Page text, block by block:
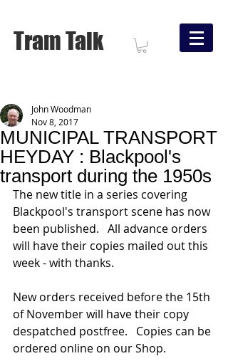
Tram Talk
MUNICIPAL TRANSPORT
HEYDAY : Blackpool's
transport during the 1950s
John Woodman
Nov 8, 2017
The new title in a series covering
Blackpool's transport scene has now
been published.   All advance orders
will have their copies mailed out this
week - with thanks.
New orders received before the 15th
of November will have their copy
despatched postfree.   Copies can be
ordered online on our Shop.